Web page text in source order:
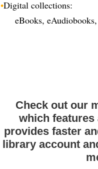
•Digital collections:
eBooks, eAudiobooks,
Check out our
which features
provides faster
library account